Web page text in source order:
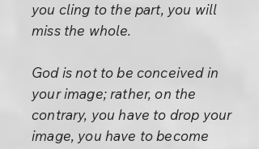
you cling to the part, you will
miss the whole.
God is not to be conceived in
your image; rather, on the
contrary, you have to drop your
image, you have to become